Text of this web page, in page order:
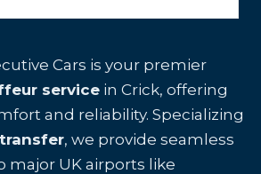
Cars is your premier
service in Crick, offering
and reliability. Specializing
, we provide seamless
major UK airports like